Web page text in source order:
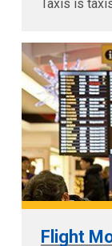
Taxis is
Flight